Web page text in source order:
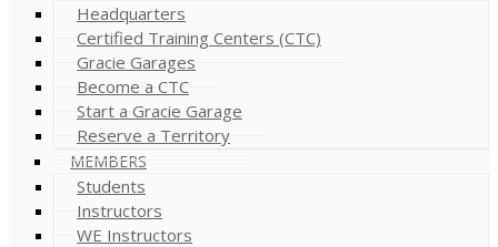
Headquarters
Certified Training Centers (CTC)
Gracie Garages
Become a CTC
Start a Gracie Garage
Reserve a Territory
MEMBERS
Students
Instructors
WE Instructors